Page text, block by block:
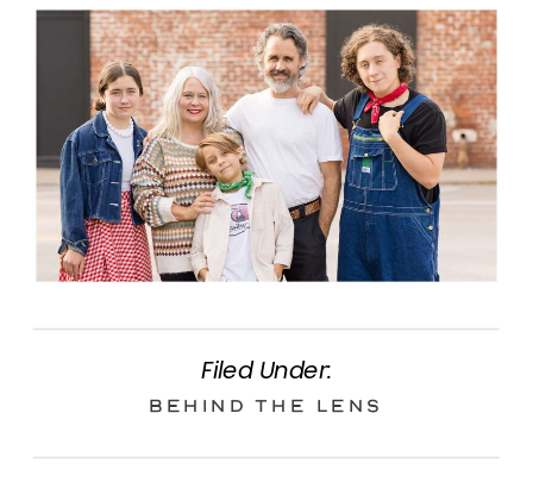
Behind the Lens
Filed Under: